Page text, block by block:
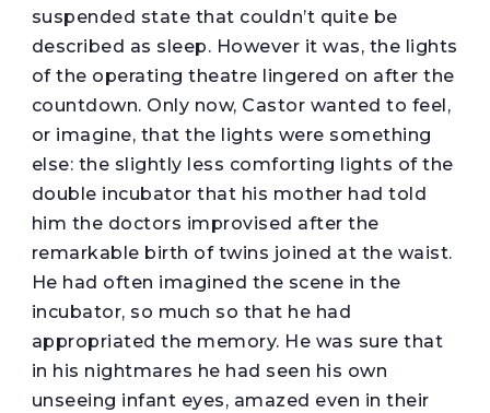
suspended state that couldn’t quite be
described as sleep. However it was, the lights
of the operating theatre lingered on after the
countdown. Only now, Castor wanted to feel,
or imagine, that the lights were something
else: the slightly less comforting lights of the
double incubator that his mother had told
him the doctors improvised after the
remarkable birth of twins joined at the waist.
He had often imagined the scene in the
incubator, so much so that he had
appropriated the memory. He was sure that
in his nightmares he had seen his own
unseeing infant eyes, amazed even in their